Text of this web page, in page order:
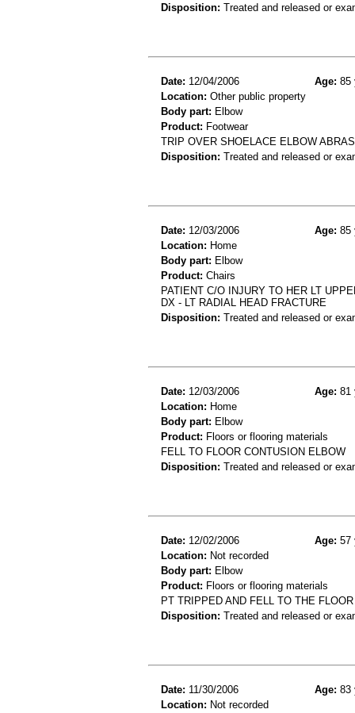
Disposition: Treated and released or
Date: 12/04/2006 Age: 85
Location: Other public property
Body part: Elbow
Product: Footwear
TRIP OVER SHOELACE ELBOW
Disposition: Treated and released or
Date: 12/03/2006 Age: 85
Location: Home
Body part: Elbow
Product: Chairs
PATIENT C/O INJURY TO HER LT
DX - LT RADIAL HEAD FRACTURE
Disposition: Treated and released or
Date: 12/03/2006 Age: 81
Location: Home
Body part: Elbow
Product: Floors or flooring materials
FELL TO FLOOR CONTUSION ELBOW
Disposition: Treated and released or
Date: 12/02/2006 Age: 57
Location: Not recorded
Body part: Elbow
Product: Floors or flooring materials
PT TRIPPED AND FELL TO THE
Disposition: Treated and released or
Date: 11/30/2006 Age: 83
Location: Not recorded